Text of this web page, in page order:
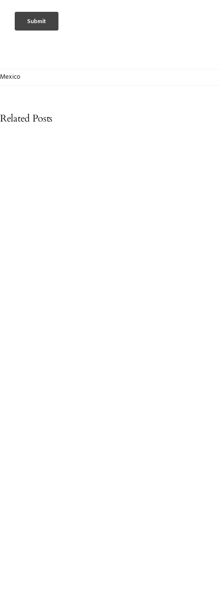
Mexico
Related Posts